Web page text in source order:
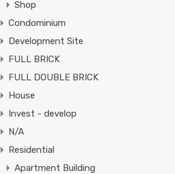
Shop
Condominium
Development Site
FULL BRICK
FULL DOUBLE BRICK
House
Invest - develop
N/A
Residential
Apartment Building